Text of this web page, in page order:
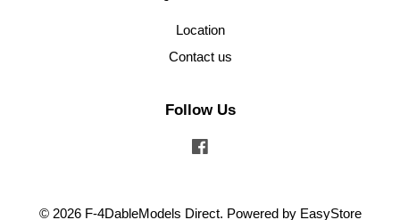
Location
Contact us
Follow Us
© 2026 F-4DableModels Direct. Powered by EasyStore